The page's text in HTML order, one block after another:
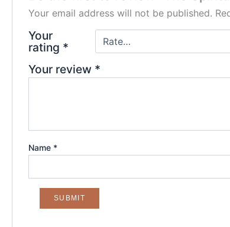
Your email address will not be published.
Your
rating *
Your review *
Name *